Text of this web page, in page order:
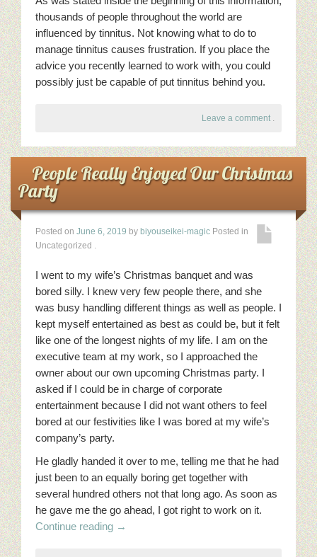
thousands of people throughout the world are
influenced by tinnitus. Not knowing what to do to
manage tinnitus causes frustration. If you place the
advice you recently learned to work with, you could
possibly just be capable of put tinnitus behind you.
Leave a comment .
People Really Enjoyed Our Christmas
Party
Posted on June 6, 2019 by biyouseikei-magic Posted in
Uncategorized .
I went to my wife’s Christmas banquet and was
bored silly. I knew very few people there, and she
was busy handling different things as well as people. I
kept myself entertained as best as could be, but it felt
like one of the longest nights of my life. I am on the
executive team at my work, so I approached the
owner about our own upcoming Christmas party. I
asked if I could be in charge of corporate
entertainment because I did not want others to feel
bored at our festivities like I was bored at my wife’s
company’s party.
He gladly handed it over to me, telling me that he had
just been to an equally boring get together with
several hundred others not that long ago. As soon as
he gave me the go ahead, I got right to work on it.
Continue reading →